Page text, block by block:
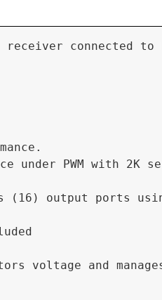
receiver connected
under PWM with 2K
(16) output ports
voltage and